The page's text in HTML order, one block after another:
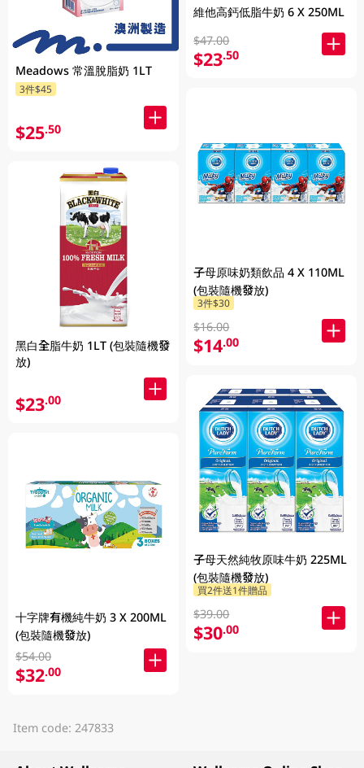
Meadows 常溫脫脂奶 1LT
3件$45
$25.50
黑白全脂牛奶 1LT (包裝隨機發
放)
$23.00
十字牌有機純牛奶 3 X 200ML
(包裝隨機發放)
$54.00
$32.00
維他高鈣低脂牛奶 6 X 250ML
$47.00
$23.50
子母原味奶類飲品 4 X 110ML
(包裝隨機發放)
3件$30
$16.00
$14.00
子母天然純牧原味牛奶 225ML
(包裝隨機發放)
買2件送1件贈品
$39.00
$30.00
Item code: 247833